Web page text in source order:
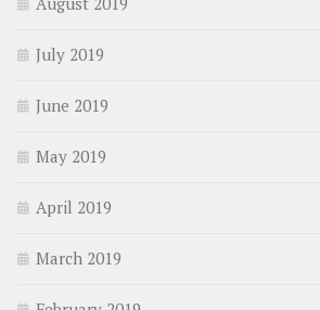
July 2019
June 2019
May 2019
April 2019
March 2019